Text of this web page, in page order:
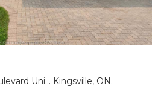
Uni… Kingsville, ON.